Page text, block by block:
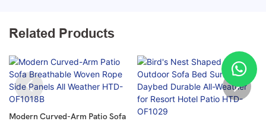
Related Products
Modern Curved-Arm Patio Sofa